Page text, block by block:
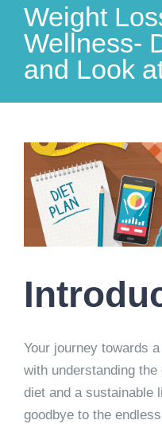
Weight
Wellness-
and Look
View
Larger
Image
Your journey towards
with understanding
diet and a sustainable
goodbye to the